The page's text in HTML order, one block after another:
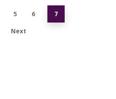
5 6 7
Next